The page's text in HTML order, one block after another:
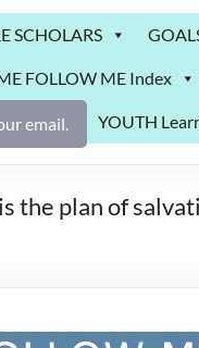
SCHOLARS
FOLLOW ME Index
YOUTH
email.
plan of